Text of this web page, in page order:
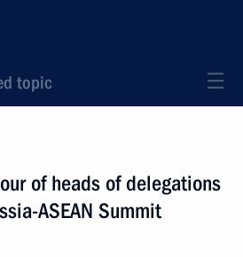
topic
of heads of delegations
ASEAN Summit